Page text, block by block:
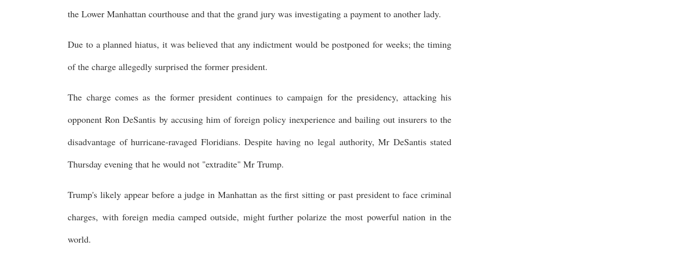
the Lower Manhattan courthouse and that the grand jury was investigating a payment to another lady.
Due to a planned hiatus, it was believed that any indictment would be postponed for weeks; the timing
of the charge allegedly surprised the former president.
The charge comes as the former president continues to campaign for the presidency, attacking his
opponent Ron DeSantis by accusing him of foreign policy inexperience and bailing out insurers to the
disadvantage of hurricane-ravaged Floridians. Despite having no legal authority, Mr DeSantis stated
Thursday evening that he would not "extradite" Mr Trump.
Trump's likely appear before a judge in Manhattan as the first sitting or past president to face criminal
charges, with foreign media camped outside, might further polarize the most powerful nation in the
world.